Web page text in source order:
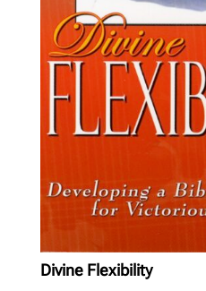
Divine Flexibility